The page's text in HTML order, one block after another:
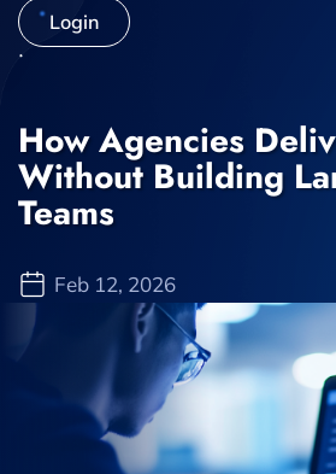
Login
How Agencies
Without Building
Teams
Feb 12, 2026